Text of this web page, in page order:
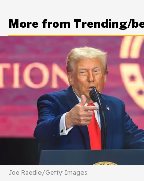
More from Trending/
Joe Raedle/Getty Images